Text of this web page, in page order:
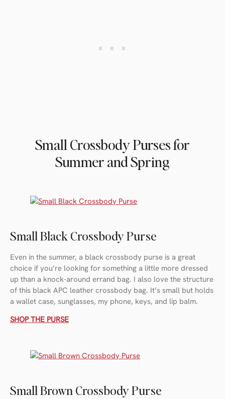
Small Crossbody Purses for
Summer and Spring
Small Black Crossbody Purse
Even in the summer, a black crossbody purse is a great
choice if you’re looking for something a little more dressed
up than a knock-around errand bag. I also love the structure
of this black APC leather crossbody bag. It’s small but holds
a wallet case, sunglasses, my phone, keys, and lip balm.
SHOP THE PURSE
Small Brown Crossbody Purse